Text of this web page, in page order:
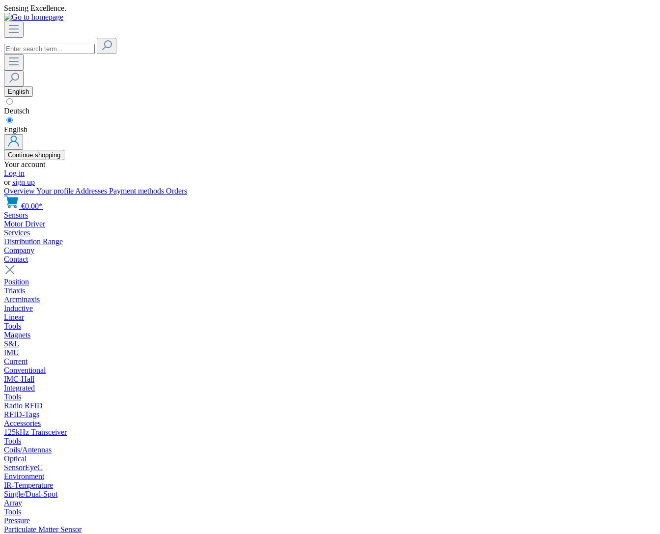
Sensing Excellence.
English
Deutsch
English
Continue shopping
Your account
Log in
orsign up
OverviewYour profile Addresses Payment methods Orders
€0.00*
Sensors
Motor Driver
Services
Distribution Range
Company
Contact
Position
Triaxis
Arcminaxis
Inductive
Linear
Tools
Magnets
S&L
IMU
Current
Conventional
IMC-Hall
Integrated
Tools
Radio RFID
RFID-Tags
Accessories
125kHz Transceiver
Tools
Coils/Antennas
Optical
SensorEyeC
Environment
IR-Temperature
Single/Dual-Spot
Array
Tools
Pressure
Particulate Matter Sensor